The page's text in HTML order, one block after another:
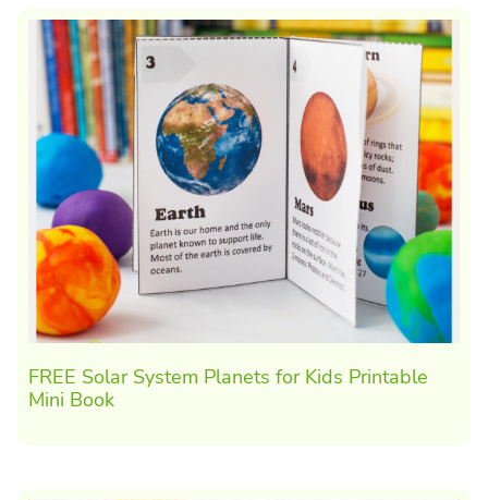
FREE Solar System Planets for Kids Printable
Mini Book